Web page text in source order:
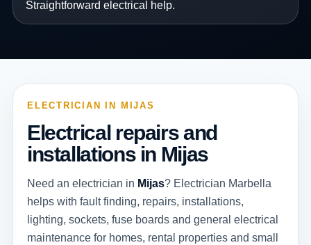
Straightforward electrical help.
ELECTRICIAN IN MIJAS
Electrical repairs and
installations in Mijas
Need an electrician in Mijas? Electrician Marbella
helps with fault finding, repairs, installations,
lighting, sockets, fuse boards and general electrical
maintenance for homes, rental properties and small